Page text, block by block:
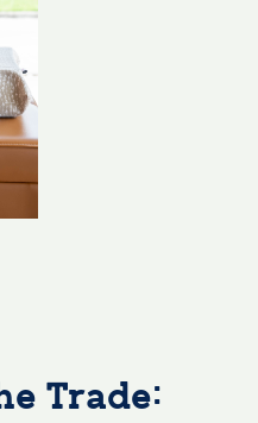
Trade: